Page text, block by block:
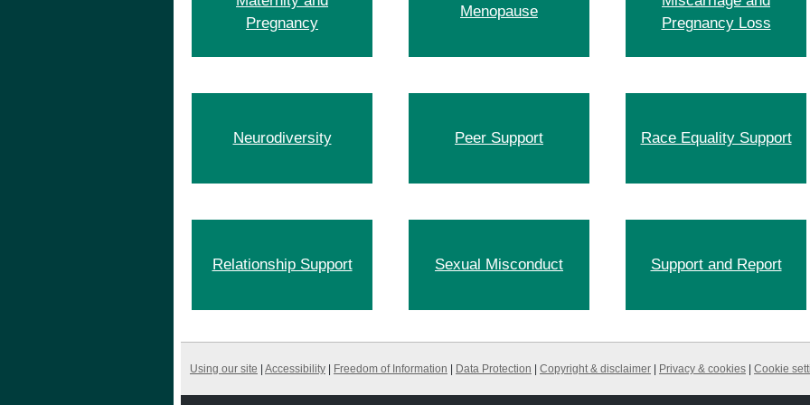
Pregnancy
Menopause
Pregnancy Loss
Neurodiversity Peer Support Race Equality Support
Relationship Support Sexual Misconduct Support and Report
Using our site | Accessibility | Freedom of Information | Data Protection | Copyright & disclaimer | Privacy & cookies | Cookie